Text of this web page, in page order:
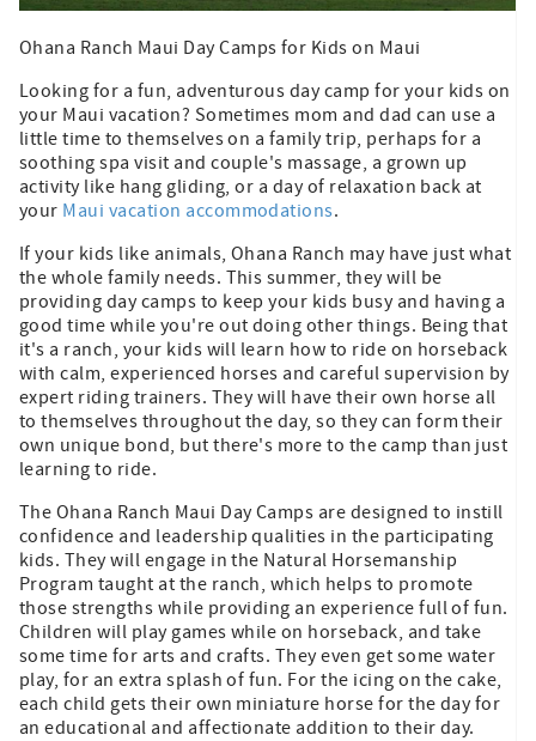
Ohana Ranch Maui Day Camps for Kids on Maui
Looking for a fun, adventurous day camp for your kids on
your Maui vacation? Sometimes mom and dad can use a
little time to themselves on a family trip, perhaps for a
soothing spa visit and couple's massage, a grown up
activity like hang gliding, or a day of relaxation back at
your Maui vacation accommodations.
If your kids like animals, Ohana Ranch may have just what
the whole family needs. This summer, they will be
providing day camps to keep your kids busy and having a
good time while you're out doing other things. Being that
it's a ranch, your kids will learn how to ride on horseback
with calm, experienced horses and careful supervision by
expert riding trainers. They will have their own horse all
to themselves throughout the day, so they can form their
own unique bond, but there's more to the camp than just
learning to ride.
The Ohana Ranch Maui Day Camps are designed to instill
confidence and leadership qualities in the participating
kids. They will engage in the Natural Horsemanship
Program taught at the ranch, which helps to promote
those strengths while providing an experience full of fun.
Children will play games while on horseback, and take
some time for arts and crafts. They even get some water
play, for an extra splash of fun. For the icing on the cake,
each child gets their own miniature horse for the day for
an educational and affectionate addition to their day.